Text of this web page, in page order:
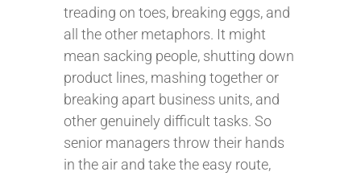
treading on toes, breaking eggs, and
all the other metaphors. It might
mean sacking people, shutting down
product lines, mashing together or
breaking apart business units, and
other genuinely difficult tasks. So
senior managers throw their hands
in the air and take the easy route,